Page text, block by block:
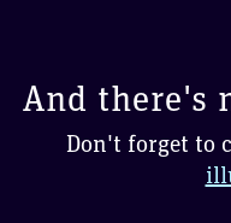
And there's
Don't forget to